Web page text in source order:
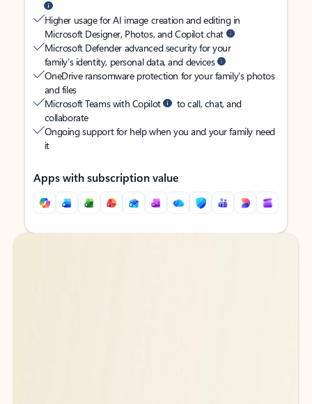
Higher usage for AI image creation and editing in
Microsoft Designer, Photos, and Copilot chat
Microsoft Defender advanced security for your
family’s identity, personal data, and devices
OneDrive ransomware protection for your family’s photos
and files
Microsoft Teams with Copilot
to call, chat, and
collaborate
Ongoing support for help when you and your family need
it
Apps with subscription value
Back to tabs
Back to tabs